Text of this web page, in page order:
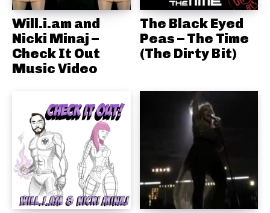
Will.i.am and
Nicki Minaj –
Check It Out
Music Video
The Black Eyed
Peas – The Time
(The Dirty Bit)